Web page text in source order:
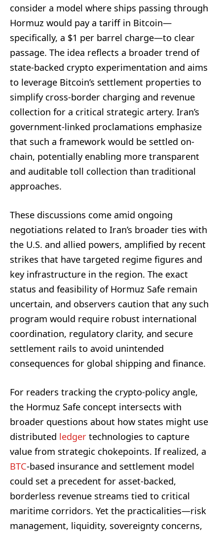
consider a model where ships passing through
Hormuz would pay a tariff in Bitcoin—
specifically, a $1 per barrel charge—to clear
passage. The idea reflects a broader trend of
state-backed crypto experimentation and aims
to leverage Bitcoin’s settlement properties to
simplify cross-border charging and revenue
collection for a critical strategic artery. Iran’s
government-linked proclamations emphasize
that such a framework would be settled on-
chain, potentially enabling more transparent
and auditable toll collection than traditional
approaches.
These discussions come amid ongoing
negotiations related to Iran’s broader ties with
the U.S. and allied powers, amplified by recent
strikes that have targeted regime figures and
key infrastructure in the region. The exact
status and feasibility of Hormuz Safe remain
uncertain, and observers caution that any such
program would require robust international
coordination, regulatory clarity, and secure
settlement rails to avoid unintended
consequences for global shipping and finance.
For readers tracking the crypto-policy angle,
the Hormuz Safe concept intersects with
broader questions about how states might use
distributed ledger technologies to capture
value from strategic chokepoints. If realized, a
BTC-based insurance and settlement model
could set a precedent for asset-backed,
borderless revenue streams tied to critical
maritime corridors. Yet the practicalities—risk
management, liquidity, sovereignty concerns,